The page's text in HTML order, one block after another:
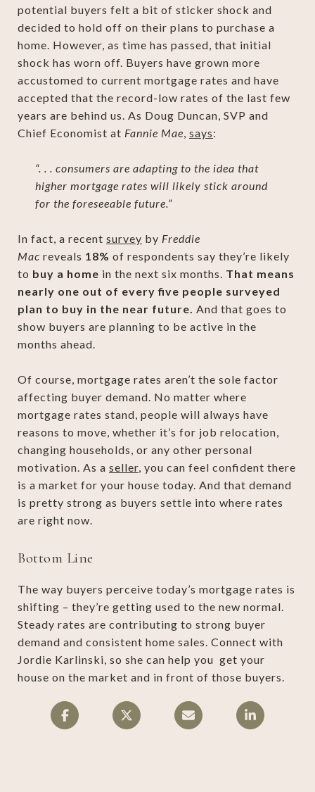
potential buyers felt a bit of sticker shock and
decided to hold off on their plans to purchase a
home. However, as time has passed, that initial
shock has worn off. Buyers have grown more
accustomed to current mortgage rates and have
accepted that the record-low rates of the last few
years are behind us. As Doug Duncan, SVP and
Chief Economist at Fannie Mae, says:
“. . . consumers are adapting to the idea that
higher mortgage rates will likely stick around
for the foreseeable future.”
In fact, a recent survey by Freddie
Mac reveals 18% of respondents say they’re likely
to buy a home in the next six months. That means
nearly one out of every five people surveyed
plan to buy in the near future. And that goes to
show buyers are planning to be active in the
months ahead.
Of course, mortgage rates aren’t the sole factor
affecting buyer demand. No matter where
mortgage rates stand, people will always have
reasons to move, whether it’s for job relocation,
changing households, or any other personal
motivation. As a seller, you can feel confident there
is a market for your house today. And that demand
is pretty strong as buyers settle into where rates
are right now.
Bottom Line
The way buyers perceive today’s mortgage rates is
shifting – they’re getting used to the new normal.
Steady rates are contributing to strong buyer
demand and consistent home sales. Connect with
Jordie Karlinski, so she can help you get your
house on the market and in front of those buyers.